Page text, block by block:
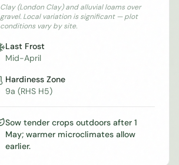
Clay (London Clay) and alluvial loams over
gravel. Local variation is significant — plot
conditions vary by site.
Last Frost
Mid-April
Hardiness Zone
9a (RHS H5)
Sow tender crops outdoors after 1
May; warmer microclimates allow
earlier.